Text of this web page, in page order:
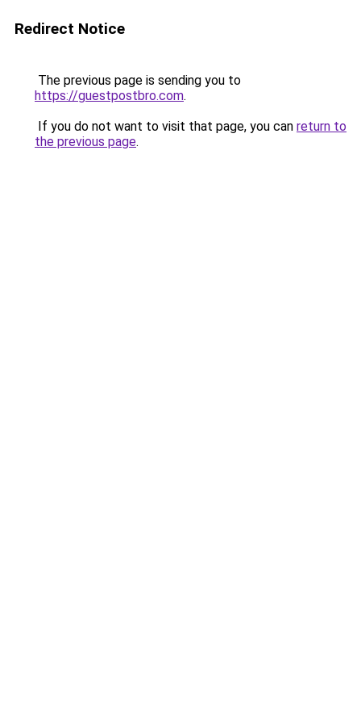
Redirect Notice
The previous page is sending you to
https://guestpostbro.com.
If you do not want to visit that page, you can return to
the previous page.